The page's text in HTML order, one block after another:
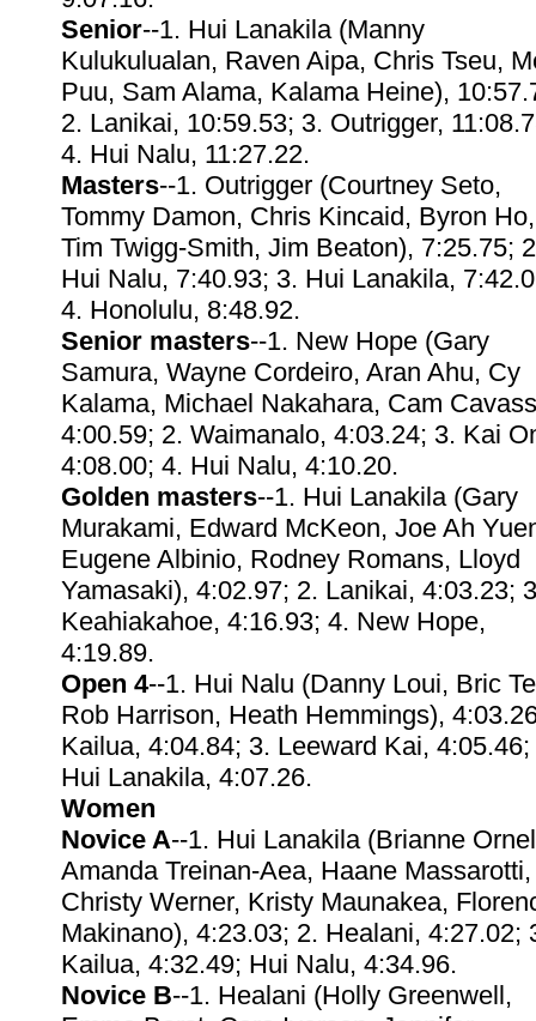
Senior--1. Hui Lanakila (Manny
Kulukulualan, Raven Aipa, Chris Tseu,
Puu, Sam Alama, Kalama Heine),
2. Lanikai, 10:59.53; 3. Outrigger,
4. Hui Nalu, 11:27.22.
Masters--1. Outrigger (Courtney Seto,
Tommy Damon, Chris Kincaid, Byron Ho,
Tim Twigg-Smith, Jim Beaton), 7:25.75;
Hui Nalu, 7:40.93; 3. Hui Lanakila,
4. Honolulu, 8:48.92.
Senior masters--1. New Hope (Gary
Samura, Wayne Cordeiro, Aran Ahu, Cy
Kalama, Michael Nakahara, Cam
4:00.59; 2. Waimanalo, 4:03.24; 3. Kai
4:08.00; 4. Hui Nalu, 4:10.20.
Golden masters--1. Hui Lanakila (Gary
Murakami, Edward McKeon, Joe Ah
Eugene Albinio, Rodney Romans, Lloyd
Yamasaki), 4:02.97; 2. Lanikai, 4:03.23;
Keahiakahoe, 4:16.93; 4. New Hope,
4:19.89.
Open 4--1. Hui Nalu (Danny Loui, Bric
Rob Harrison, Heath Hemmings),
Kailua, 4:04.84; 3. Leeward Kai, 4:05.46;
Hui Lanakila, 4:07.26.
Women
Novice A--1. Hui Lanakila (Brianne
Amanda Treinan-Aea, Haane Massarotti,
Christy Werner, Kristy Maunakea,
Makinano), 4:23.03; 2. Healani, 4:27.02;
Kailua, 4:32.49; Hui Nalu, 4:34.96.
Novice B--1. Healani (Holly Greenwell,